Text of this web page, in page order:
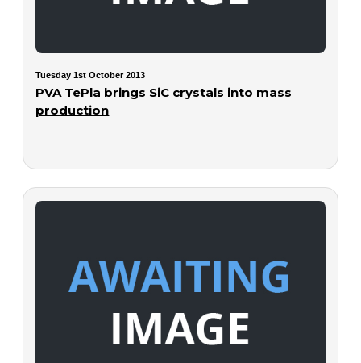
Tuesday 1st October 2013
PVA TePla brings SiC crystals into mass
production